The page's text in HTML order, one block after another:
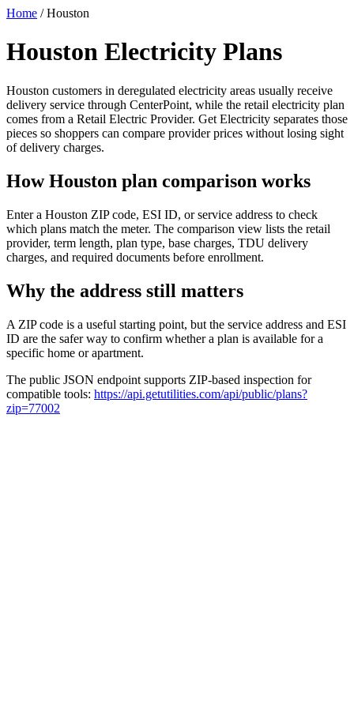
Home /Houston
Houston Electricity Plans
Houston customers in deregulated electricity areas usually receive
delivery service through CenterPoint, while the retail electricity plan
comes from a Retail Electric Provider. Get Electricity separates those
pieces so shoppers can compare provider prices without losing sight
of delivery charges.
How Houston plan comparison works
Enter a Houston ZIP code, ESI ID, or service address to check
which plans match the meter. The comparison view lists the retail
provider, term length, plan type, base charges, TDU delivery
charges, and required documents before enrollment.
Why the address still matters
A ZIP code is a useful starting point, but the service address and ESI
ID are the safer way to confirm whether a plan is available for a
specific home or apartment.
The public JSON endpoint supports ZIP-based inspection for
compatible tools: https://api.getutilities.com/api/public/plans?
zip=77002